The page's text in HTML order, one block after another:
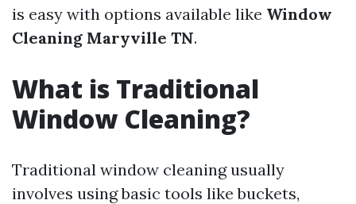
is easy with options available like Window
Cleaning Maryville TN.
What is Traditional
Window Cleaning?
Traditional window cleaning usually
involves using basic tools like buckets,